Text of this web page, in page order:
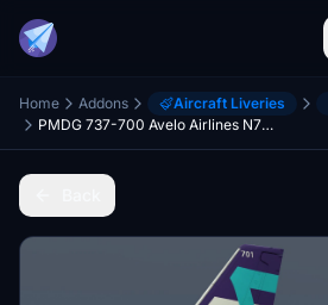
Home Addons Aircraft Liveries
PMDG 737-700 Avelo Airlines N701VL